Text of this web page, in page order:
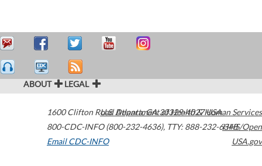
ABOUT LEGAL
1600 Clifton Road Atlanta,GA30329-4027USA
800-CDC-INFO (800-232-4636), TTY: 888-232-6348
Email CDC-INFO
U.S. Department of Health & Human Services
HHS/Open
USA.gov